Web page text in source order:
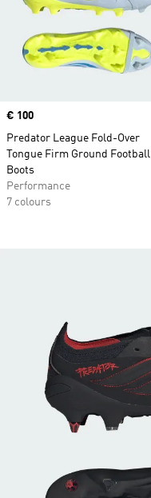
Price
€ 100
Predator League Fold-Over
Tongue Firm Ground Football
Boots
Performance
7 colours